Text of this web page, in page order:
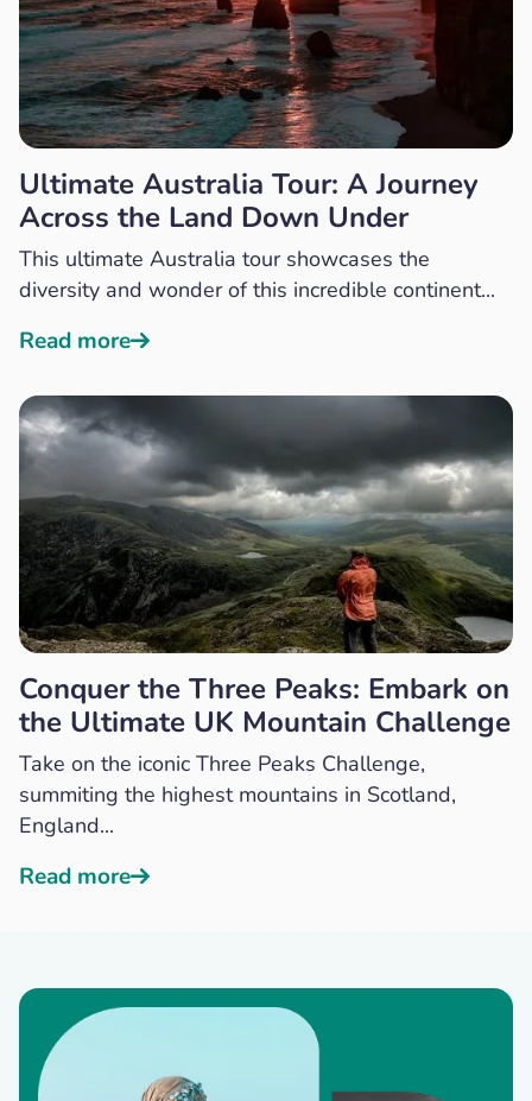
Ultimate Australia Tour: A Journey
Across the Land Down Under
This ultimate Australia tour showcases the
diversity and wonder of this incredible continent...
Read more
Conquer the Three Peaks: Embark on
the Ultimate UK Mountain Challenge
Take on the iconic Three Peaks Challenge,
summiting the highest mountains in Scotland,
England...
Read more